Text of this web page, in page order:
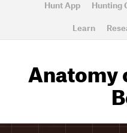
Hunt App Hunting
Learn
Anatomy